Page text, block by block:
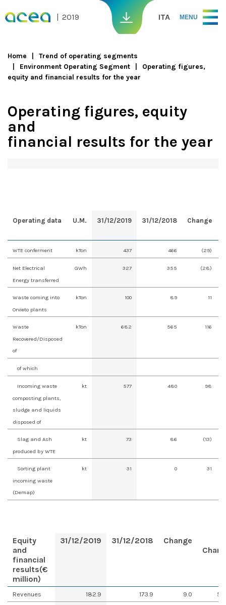
2019 ITA MENU
You are here
Home
Trend of operating segments
Environment Operating Segment
Operating figures,
equity and financial results for the year
Operating figures, equity
and
financial results for the year
Operating data U.M. 31/12/2019 31/12/2018
Change
WTE conferment kTon 437 466 (29)
Net Electrical
Energy transferred
GWh 327 355 (28)
Waste coming into
Orvieto plants
kTon 100 89 11
Waste
Recovered/Disposed
of
kTon 682 565 116
of which
Incoming waste
composting plants,
sludge and liquids
disposed of
kt 577 480 98
Slag and Ash
produced by WTE
kt 73 86 (13)
Sorting plant
incoming waste
(Demap)
kt 31 0 31
Equity
and
financial
results(€
million)
31/12/2019 31/12/2018 Change
Revenues 182.9 173.9 9.0